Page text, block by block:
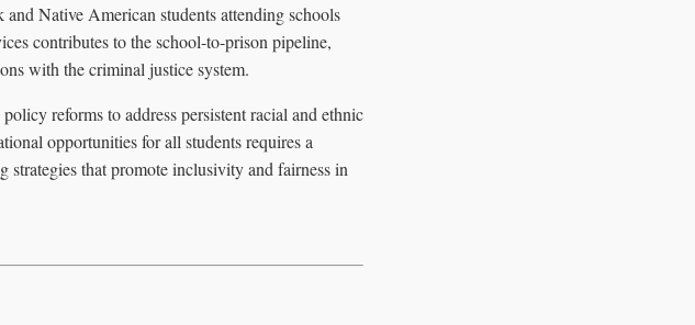
Native American students attending schools
contributes to the school-to-prison pipeline,
with the criminal justice system.
reforms to address persistent racial and ethnic
opportunities for all students requires a
strategies that promote inclusivity and fairness in